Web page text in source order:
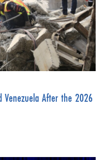
Venezuela After the 2026